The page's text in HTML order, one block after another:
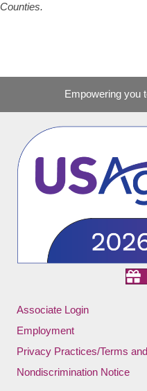
Counties.
Empowering you
Associate Login
Employment
Privacy Practices/Terms
Nondiscrimination Notice